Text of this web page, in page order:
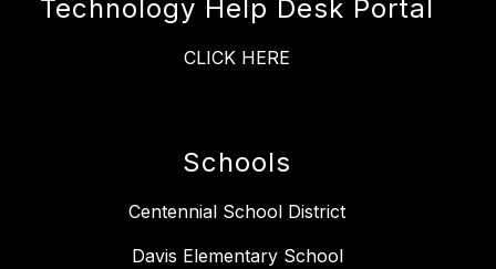
Technology Help Desk Portal
CLICK HERE
Schools
Centennial School District
Davis Elementary School